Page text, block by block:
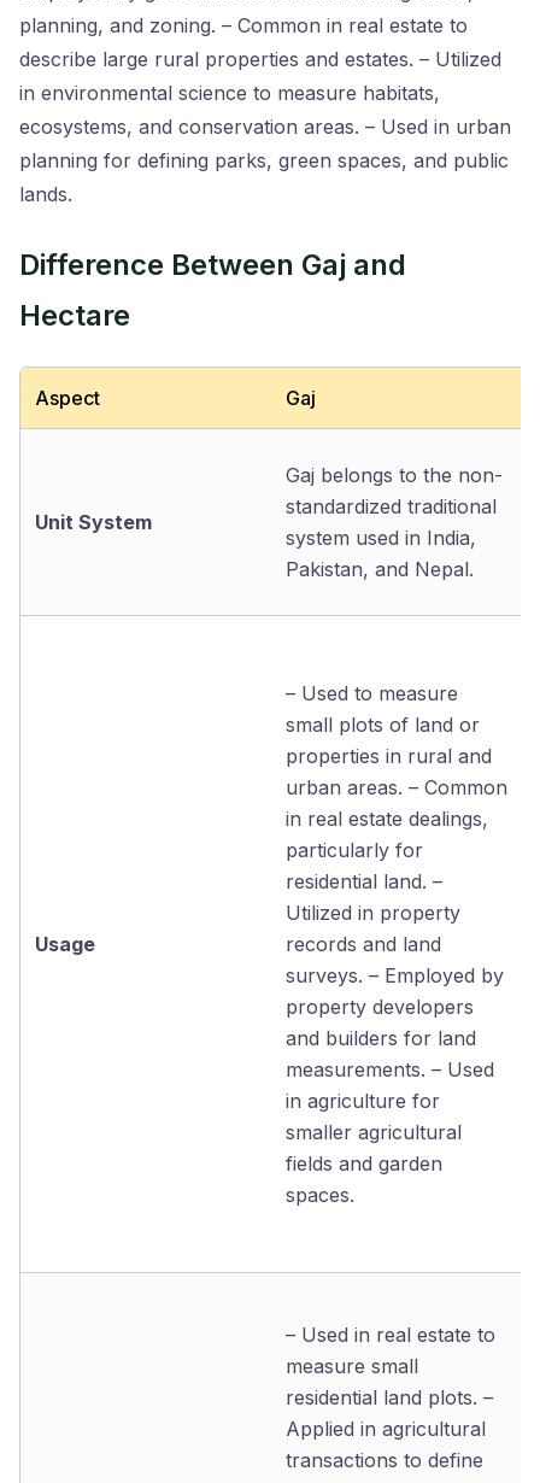
planning, and zoning. – Common in real estate to
describe large rural properties and estates. – Utilized
in environmental science to measure habitats,
ecosystems, and conservation areas. – Used in urban
planning for defining parks, green spaces, and public
lands.
Difference Between Gaj and
Hectare
Aspect Gaj
Unit System
Gaj belongs to the non-
standardized traditional
system used in India,
Pakistan, and Nepal.
Usage
– Used to measure
small plots of land or
properties in rural and
urban areas. – Common
in real estate dealings,
particularly for
residential land. –
Utilized in property
records and land
surveys. – Employed by
property developers
and builders for land
measurements. – Used
in agriculture for
smaller agricultural
fields and garden
spaces.
– Used in real estate to
measure small
residential land plots. –
Applied in agricultural
transactions to define